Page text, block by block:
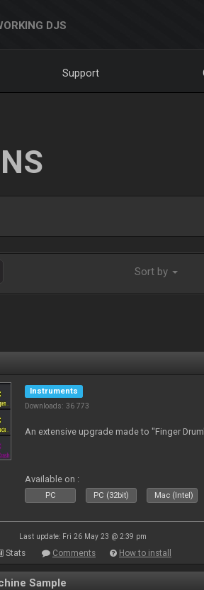
DJS
Support
Sort by
Instruments
Downloads: 36 773
An extensive upgrade made to "Finger
Available on :
PC PC (32bit) Mac (Intel)
Last update: Fri 26 May 23 @ 2:39 pm
Stats Comments How to install
Sample